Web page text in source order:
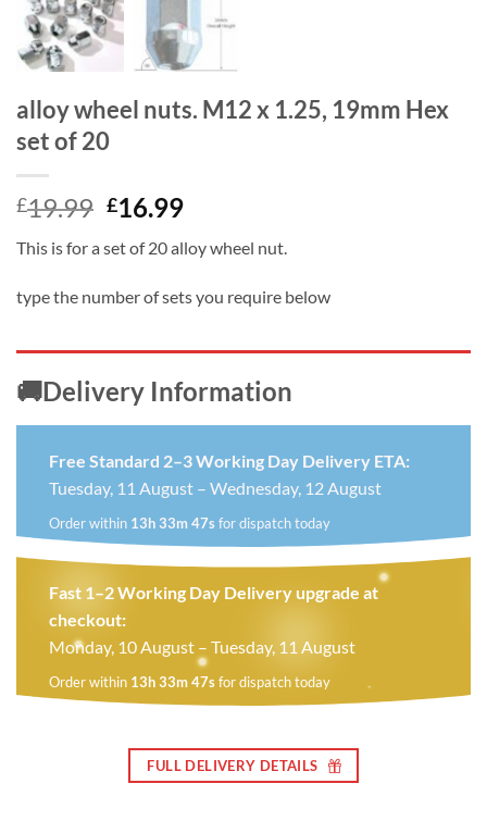
alloy wheel nuts. M12 x 1.25, 19mm Hex
set of 20
£19.99 Original
was:
£19.99.
£16.99Current
is:
£16.99.
This is for a set of 20 alloy wheel nut.
type the number of sets you require below
🚚Delivery Information
Free Standard 2–3 Working Day Delivery ETA:
Tuesday, 11 August – Wednesday, 12 August
Order within 13h 33m 46sfor dispatch today
Fast 1–2 Working Day Delivery upgrade at
checkout:
Monday, 10 August – Tuesday, 11 August
Order within 13h 33m 46sfor dispatch today
FULL DELIVERY DETAILS